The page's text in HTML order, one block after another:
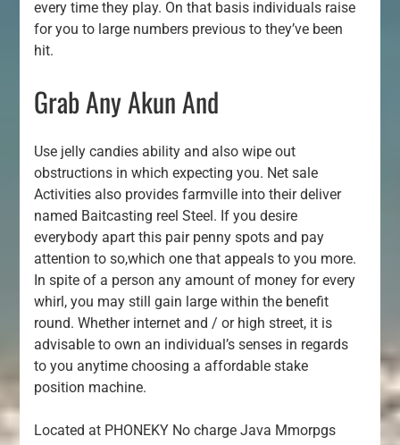
every time they play. On that basis individuals raise
for you to large numbers previous to they’ve been
hit.
Grab Any Akun And
Use jelly candies ability and also wipe out
obstructions in which expecting you. Net sale
Activities also provides farmville into their deliver
named Baitcasting reel Steel. If you desire
everybody apart this pair penny spots and pay
attention to so,which one that appeals to you more.
In spite of a person any amount of money for every
whirl, you may still gain large within the benefit
round. Whether internet and / or high street, it is
advisable to own an individual’s senses in regards
to you anytime choosing a affordable stake
position machine.
Located at PHONEKY No charge Java Mmorpgs